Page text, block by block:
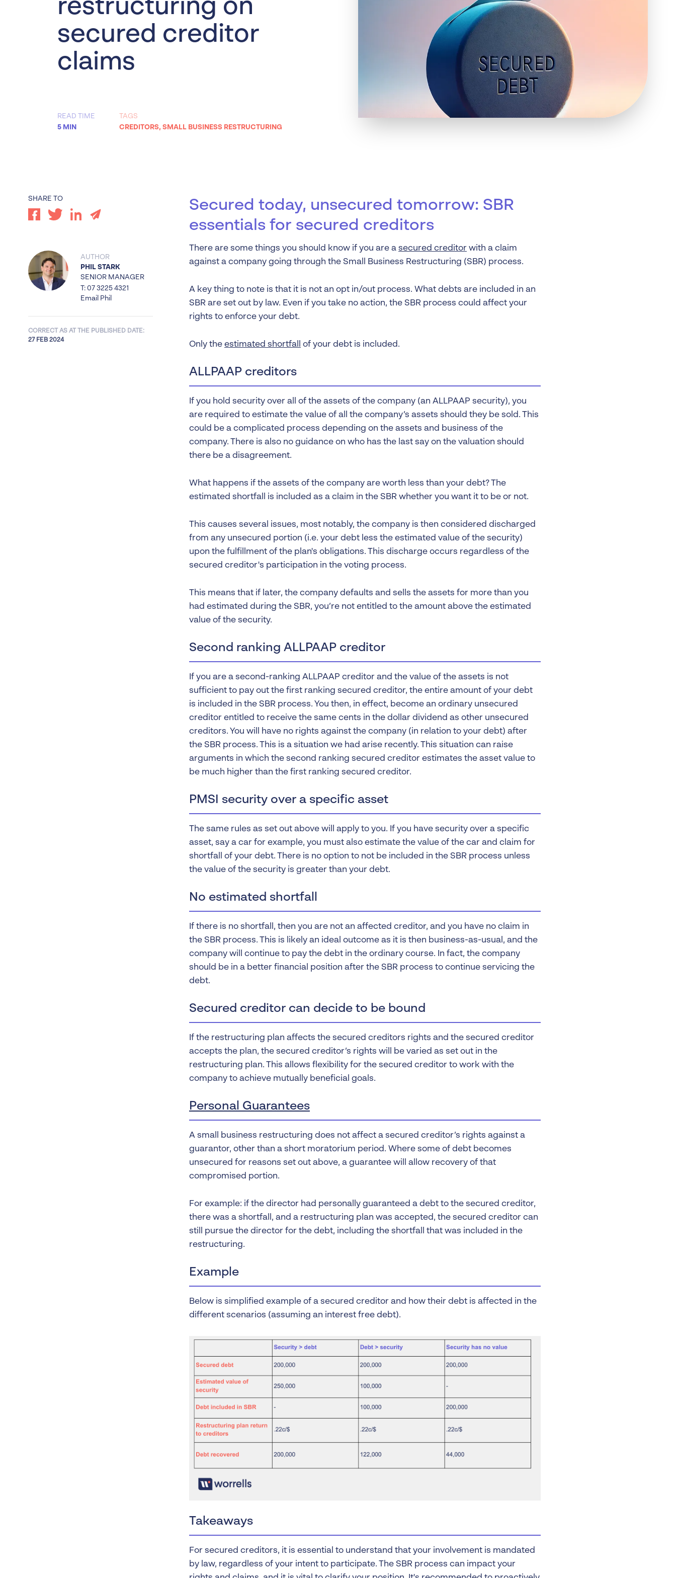
Personal Insolvency
Worrells Expert Series
Worrells On Demand Voluntary Administration
restructuring on
secured creditor
claims
READ TIME
5 MIN
TAGS
CREDITORS, SMALL BUSINESS RESTRUCTURING
SHARE TO
AUTHOR
PHIL STARK
SENIOR MANAGER
T: 07 3225 4321
Email Phil
CORRECT AS AT THE PUBLISHED DATE:
27 FEB 2024
Secured today, unsecured tomorrow: SBR
essentials for secured creditors
There are some things you should know if you are a secured creditor with a claim
against a company going through the Small Business Restructuring (SBR) process.
A key thing to note is that it is not an opt in/out process. What debts are included in an
SBR are set out by law. Even if you take no action, the SBR process could affect your
rights to enforce your debt.
Only the estimated shortfall of your debt is included.
ALLPAAP creditors
If you hold security over all of the assets of the company (an ALLPAAP security), you
are required to estimate the value of all the company’s assets should they be sold. This
could be a complicated process depending on the assets and business of the
company. There is also no guidance on who has the last say on the valuation should
there be a disagreement.
What happens if the assets of the company are worth less than your debt? The
estimated shortfall is included as a claim in the SBR whether you want it to be or not.
This causes several issues, most notably, the company is then considered discharged
from any unsecured portion (i.e. your debt less the estimated value of the security)
upon the fulfillment of the plan's obligations. This discharge occurs regardless of the
secured creditor's participation in the voting process.
This means that if later, the company defaults and sells the assets for more than you
had estimated during the SBR, you’re not entitled to the amount above the estimated
value of the security.
Second ranking ALLPAAP creditor
If you are a second-ranking ALLPAAP creditor and the value of the assets is not
sufficient to pay out the first ranking secured creditor, the entire amount of your debt
is included in the SBR process. You then, in effect, become an ordinary unsecured
creditor entitled to receive the same cents in the dollar dividend as other unsecured
creditors. You will have no rights against the company (in relation to your debt) after
the SBR process. This is a situation we had arise recently. This situation can raise
arguments in which the second ranking secured creditor estimates the asset value to
be much higher than the first ranking secured creditor.
PMSI security over a specific asset
The same rules as set out above will apply to you. If you have security over a specific
asset, say a car for example, you must also estimate the value of the car and claim for
shortfall of your debt. There is no option to not be included in the SBR process unless
the value of the security is greater than your debt.
No estimated shortfall
If there is no shortfall, then you are not an affected creditor, and you have no claim in
the SBR process. This is likely an ideal outcome as it is then business-as-usual, and the
company will continue to pay the debt in the ordinary course. In fact, the company
should be in a better financial position after the SBR process to continue servicing the
debt.
Secured creditor can decide to be bound
If the restructuring plan affects the secured creditors rights and the secured creditor
accepts the plan, the secured creditor’s rights will be varied as set out in the
restructuring plan. This allows flexibility for the secured creditor to work with the
company to achieve mutually beneficial goals.
Personal Guarantees
A small business restructuring does not affect a secured creditor’s rights against a
guarantor, other than a short moratorium period. Where some of debt becomes
unsecured for reasons set out above, a guarantee will allow recovery of that
compromised portion.
For example: if the director had personally guaranteed a debt to the secured creditor,
there was a shortfall, and a restructuring plan was accepted, the secured creditor can
still pursue the director for the debt, including the shortfall that was included in the
restructuring.
Example
Below is simplified example of a secured creditor and how their debt is affected in the
different scenarios (assuming an interest free debt).
Takeaways
For secured creditors, it is essential to understand that your involvement is mandated
by law, regardless of your intent to participate. The SBR process can impact your